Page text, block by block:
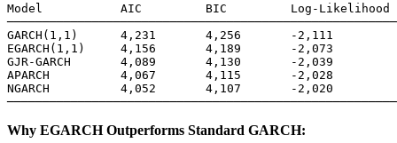
Model           AIC         BIC         Log-Likelihood
GARCH(1,1)      4,231       4,256       -2,111
EGARCH(1,1)     4,156       4,189       -2,073
GJR-GARCH       4,089       4,130       -2,039
APARCH          4,067       4,115       -2,028
NGARCH          4,052       4,107       -2,020
Why EGARCH Outperforms Standard GARCH: